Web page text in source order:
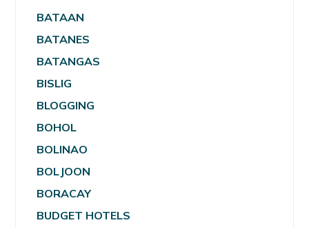
BATAAN
BATANES
BATANGAS
BISLIG
BLOGGING
BOHOL
BOLINAO
BOLJOON
BORACAY
BUDGET HOTELS